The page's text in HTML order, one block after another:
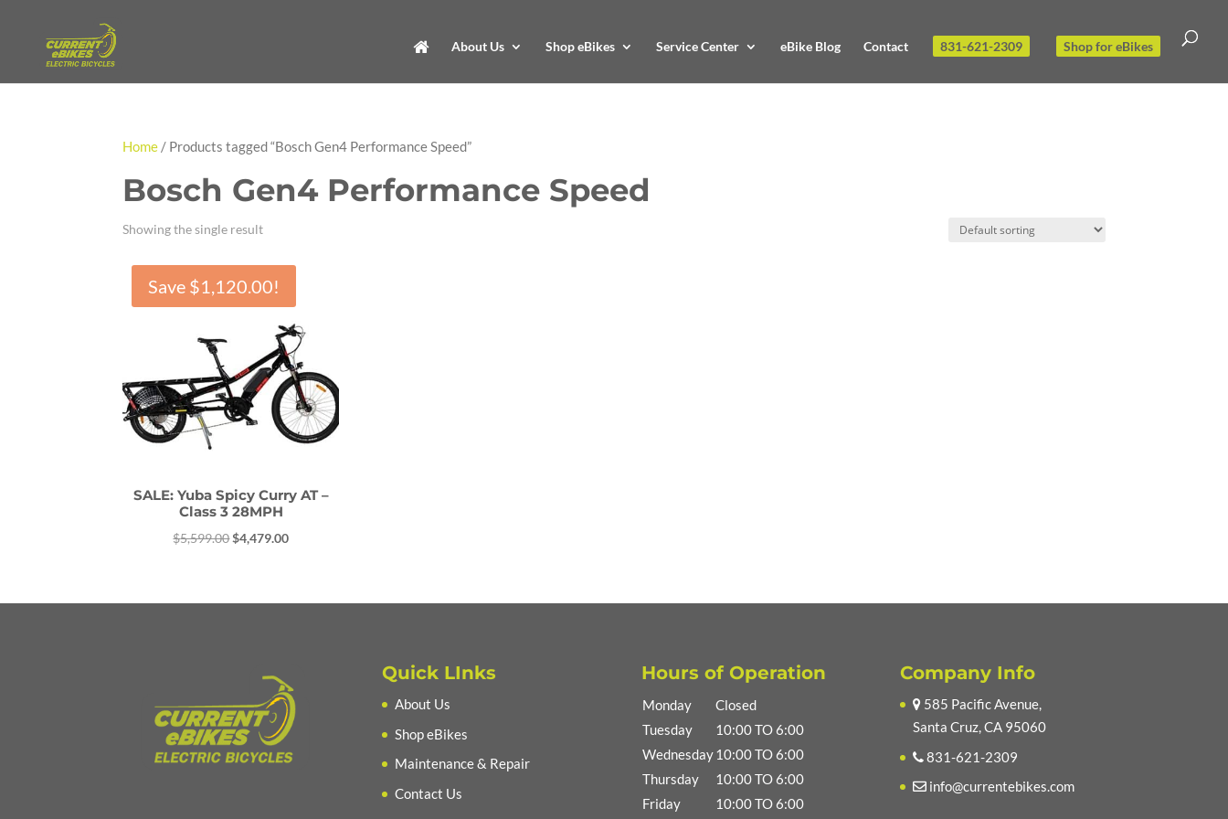
About Us Shop eBikes Service Center eBike Blog Contact 831-621-2309 Shop for eBikes
Home / Products tagged “Bosch Gen4 Performance Speed”
Bosch Gen4 Performance Speed
Showing the single result
Save $1,120.00!
SALE: Yuba Spicy Curry AT –
Class 3 28MPH
$5,599.00 Original
$5,599.00.
$4,479.00Current
$4,479.00.
Quick LInks
About Us
Shop eBikes
Maintenance & Repair
Contact Us
Hours of Operation
Monday
Closed
Tuesday
10:00 TO 6:00
Wednesday10:00 TO 6:00
Thursday
10:00 TO 6:00
Friday
10:00 TO 6:00
Company Info
585 Pacific Avenue,
Santa Cruz, CA 95060
831-621-2309
info@currentebikes.com